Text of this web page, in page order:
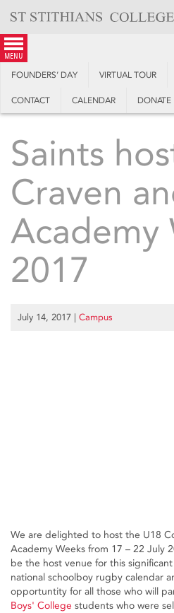
content
menu
FOUNDERS’ DAY VIRTUAL TOUR
CONTACT CALENDAR DONATE
Saints
Craven
Academy
2017
July 14, 2017 | Campus
We are delighted to host the U18
Academy Weeks from 17 – 22 July
be the host venue for this
national schoolboy rugby calendar
opportuntity for all those who will
Boys' College students who were